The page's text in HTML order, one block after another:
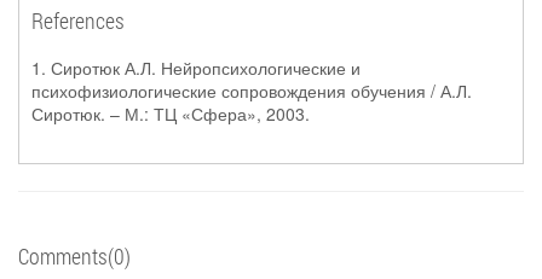
References
1. Сиротюк А.Л. Нейропсихологические и
психофизиологические сопровождения обучения / А.Л.
Сиротюк. – М.: ТЦ «Сфера», 2003.
Comments(0)